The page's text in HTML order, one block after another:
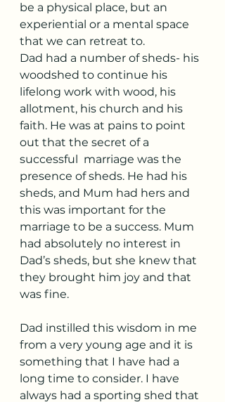
be a physical place, but an
experiential or a mental space
that we can retreat to.
Dad had a number of sheds- his
woodshed to continue his
lifelong work with wood, his
allotment, his church and his
faith. He was at pains to point
out that the secret of a
successful  marriage was the
presence of sheds. He had his
sheds, and Mum had hers and
this was important for the
marriage to be a success. Mum
had absolutely no interest in
Dad’s sheds, but she knew that
they brought him joy and that
was fine.
Dad instilled this wisdom in me
from a very young age and it is
something that I have had a
long time to consider. I have
always had a sporting shed that